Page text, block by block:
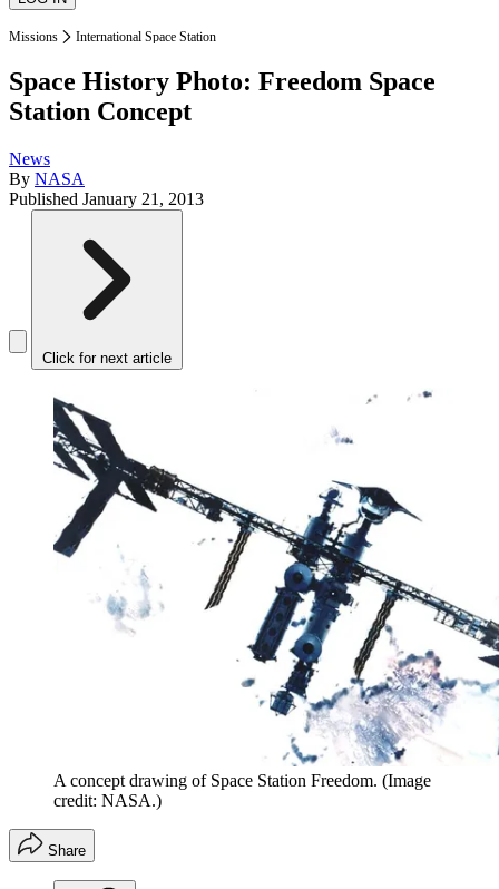
Missions International Space Station
Space History Photo: Freedom Space
Station Concept
News
By NASA
Published January 21, 2013
Click for next article
A concept drawing of Space Station Freedom. (Image
credit: NASA.)
Share